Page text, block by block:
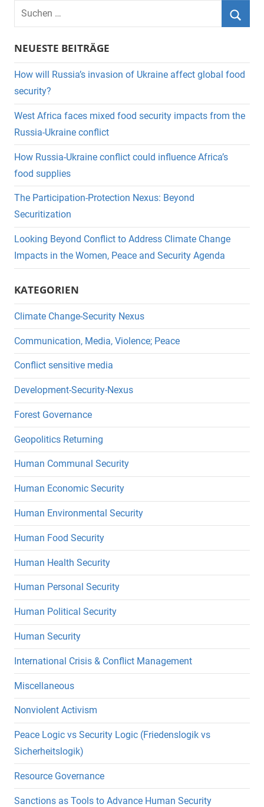
Suchen
nach:
NEUESTE BEITRÄGE
How will Russia’s invasion of Ukraine affect global food
security?
West Africa faces mixed food security impacts from the
Russia-Ukraine conflict
How Russia-Ukraine conflict could influence Africa’s
food supplies
The Participation-Protection Nexus: Beyond
Securitization
Looking Beyond Conflict to Address Climate Change
Impacts in the Women, Peace and Security Agenda
KATEGORIEN
Climate Change-Security Nexus
Communication, Media, Violence; Peace
Conflict sensitive media
Development-Security-Nexus
Forest Governance
Geopolitics Returning
Human Communal Security
Human Economic Security
Human Environmental Security
Human Food Security
Human Health Security
Human Personal Security
Human Political Security
Human Security
International Crisis & Conflict Management
Miscellaneous
Nonviolent Activism
Peace Logic vs Security Logic (Friedenslogik vs
Sicherheitslogik)
Resource Governance
Sanctions as Tools to Advance Human Security